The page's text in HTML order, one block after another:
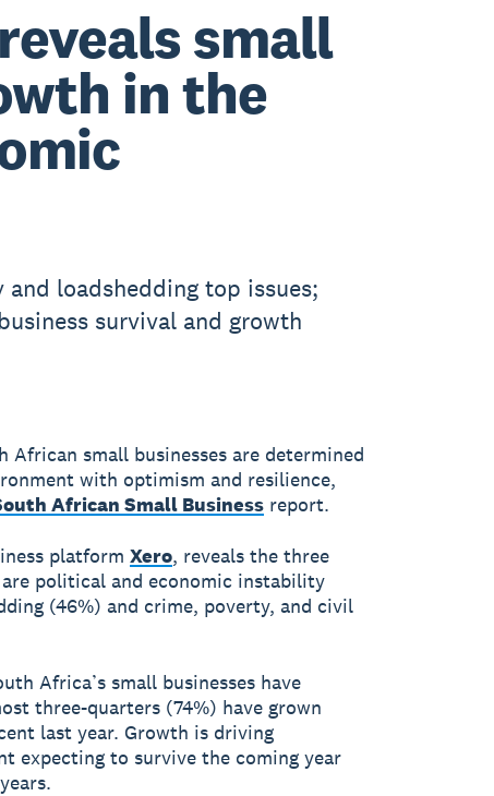
small
in the
loadshedding top issues;
survival and growth
small businesses are determined
with optimism and resilience,
African Small Businessreport.
platform Xero, reveals the three
political and economic instability
(46%) and crime, poverty, and civil
Africa’s small businesses have
three-quarters (74%) have grown
last year. Growth is driving
expecting to survive the coming year